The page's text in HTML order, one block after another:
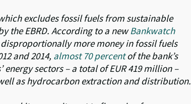
excludes fossil fuels from sustainable
the EBRD. According to a newBankwatch
more money in fossil fuels
and 2014, almost 70 percentof the bank’s
sectors – a total of EUR 419 million –
as hydrocarbon extraction and distribution.